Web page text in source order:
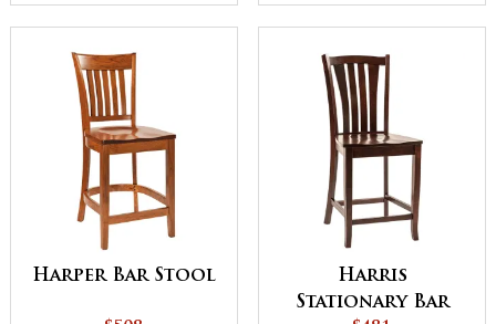
Harper Bar Stool
Harris
Stationary Bar